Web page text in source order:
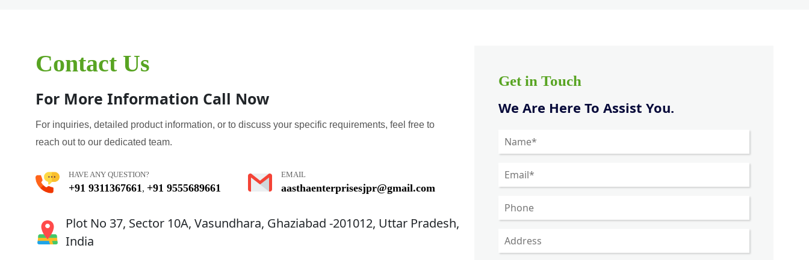
Contact Us
For More Information Call Now
For inquiries, detailed product information, or to discuss your specific requirements, feel free to
reach out to our dedicated team.
HAVE ANY QUESTION?
+91 9311367661 , +91 9555689661
EMAIL
aasthaenterprisesjpr@gmail.com
Plot No 37, Sector 10A, Vasundhara, Ghaziabad -201012, Uttar Pradesh,
India
Get in Touch
We Are Here To Assist You.